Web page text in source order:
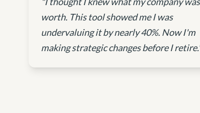
worth. This tool showed me I was
undervaluing it by nearly 40%. Now I'm
making strategic changes before I